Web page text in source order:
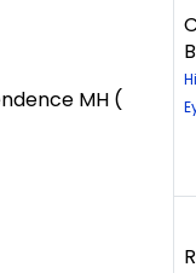
MH (